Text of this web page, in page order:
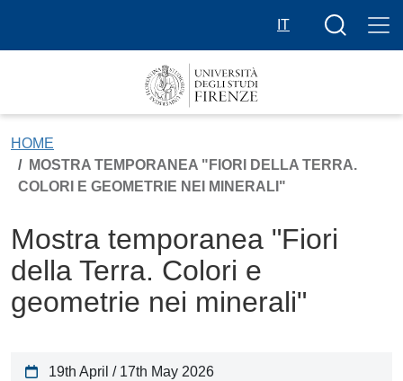
IT
Search
HOME
MOSTRA TEMPORANEA "FIORI DELLA TERRA.
COLORI E GEOMETRIE NEI MINERALI"
Mostra temporanea "Fiori
della Terra. Colori e
geometrie nei minerali"
19th April / 17th May 2026